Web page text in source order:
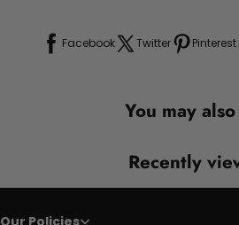
Facebook Twitter Pinterest
You may
Recently
Our Policies